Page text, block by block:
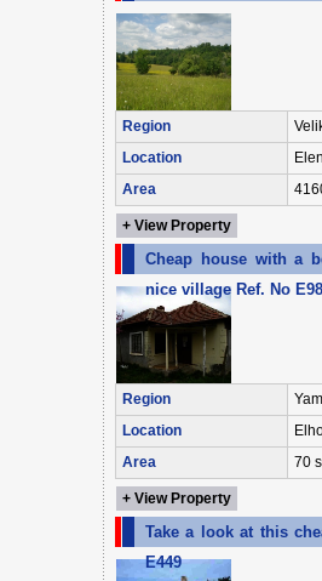
Region
Location
Area
+ View Property
Cheap house with a
nice village Ref. No
Region
Location
Area
70
+ View Property
Take a look at this
E449